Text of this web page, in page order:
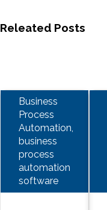
Releated Posts
Business
Process
Automation,
business
process
automation
software